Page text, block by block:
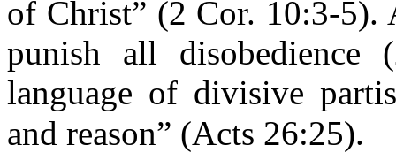
of Christ” (2 Cor. 10:3-
punish all
language of divisive
and reason” (Acts 26:25).